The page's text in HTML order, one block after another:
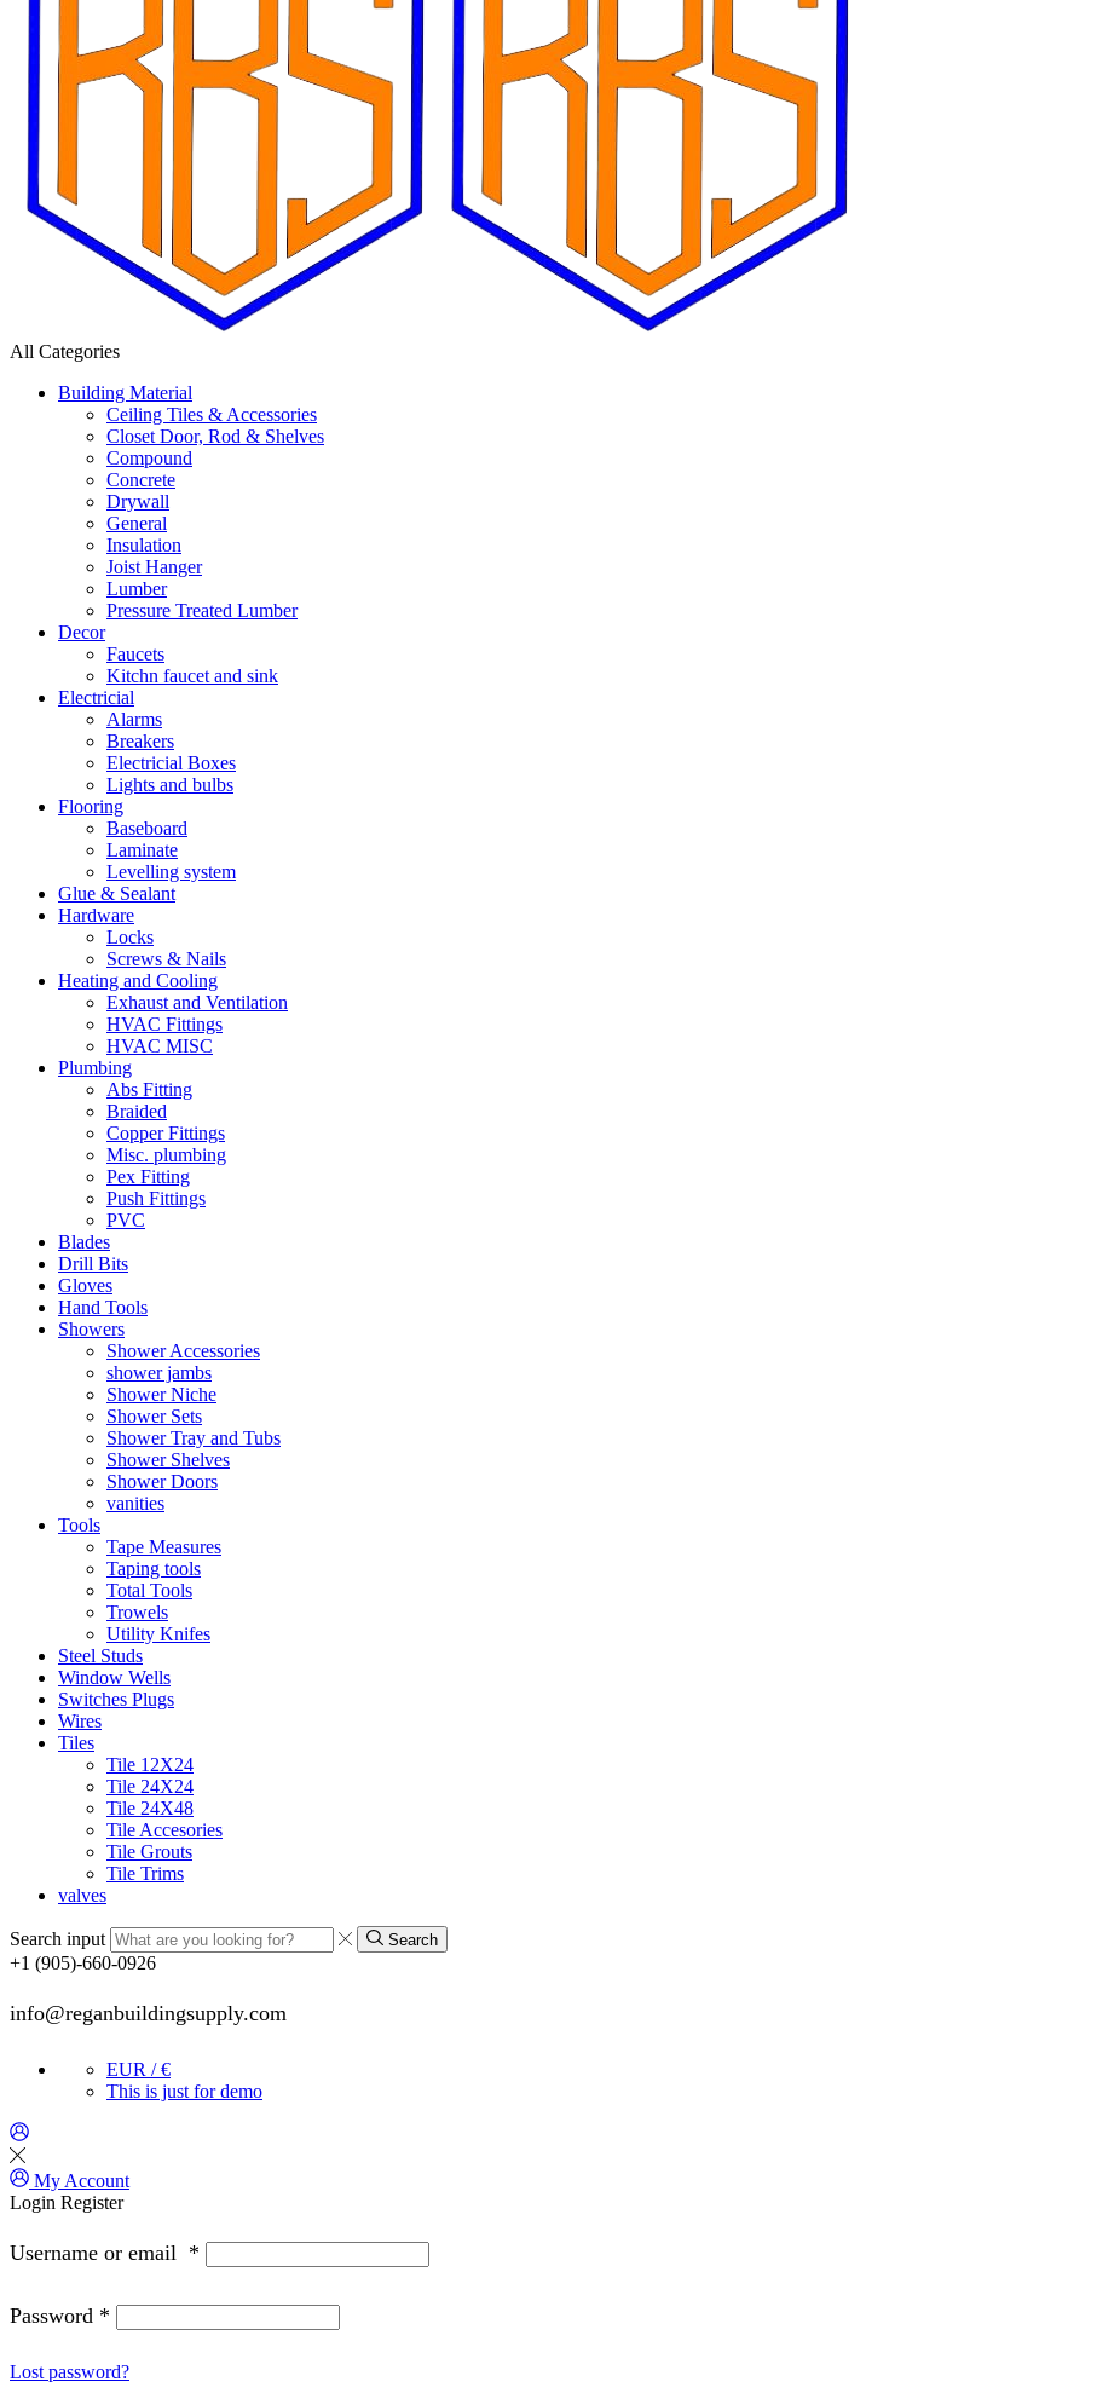
All Categories
Building Material
Ceiling Tiles & Accessories
Closet Door, Rod & Shelves
Compound
Concrete
Drywall
General
Insulation
Joist Hanger
Lumber
Pressure Treated Lumber
Decor
Faucets
Kitchn faucet and sink
Electricial
Alarms
Breakers
Electricial Boxes
Lights and bulbs
Flooring
Baseboard
Laminate
Levelling system
Glue & Sealant
Hardware
Locks
Screws & Nails
Heating and Cooling
Exhaust and Ventilation
HVAC Fittings
HVAC MISC
Plumbing
Abs Fitting
Braided
Copper Fittings
Misc. plumbing
Pex Fitting
Push Fittings
PVC
Blades
Drill Bits
Gloves
Hand Tools
Showers
Shower Accessories
shower jambs
Shower Niche
Shower Sets
Shower Tray and Tubs
Shower Shelves
Shower Doors
vanities
Tools
Tape Measures
Taping tools
Total Tools
Trowels
Utility Knifes
Steel Studs
Window Wells
Switches Plugs
Wires
Tiles
Tile 12X24
Tile 24X24
Tile 24X48
Tile Accesories
Tile Grouts
Tile Trims
valves
Search input Search
+1 (905)-660-0926
info@reganbuildingsupply.com
EUR / €
This is just for demo
My Account
Login Register
Username or email *
Password *
Lost password?